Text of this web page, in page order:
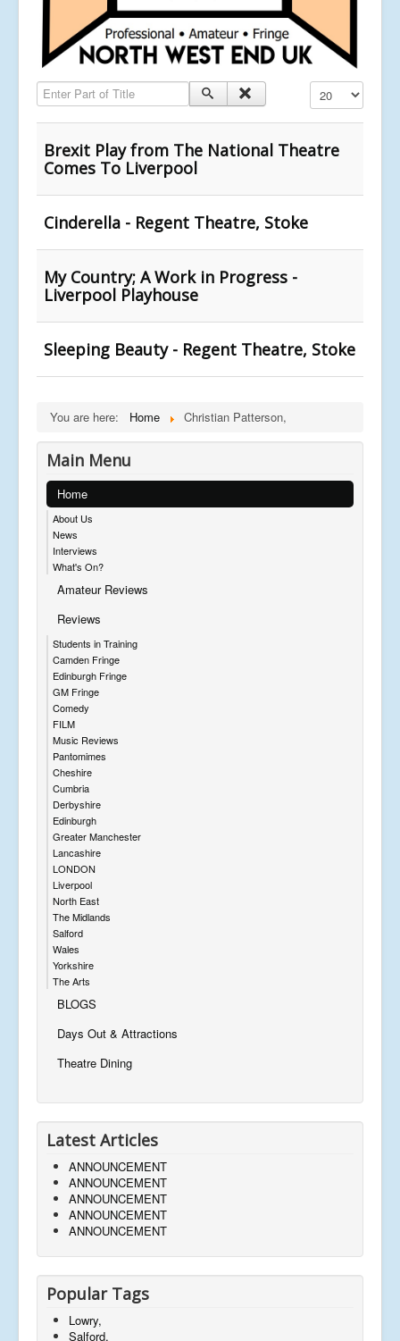
Enter Part of Title Display #
Brexit Play from The National Theatre
Comes To Liverpool
Cinderella - Regent Theatre, Stoke
My Country; A Work in Progress -
Liverpool Playhouse
Sleeping Beauty - Regent Theatre, Stoke
You are here: Home Christian Patterson,
Main Menu
Home
About Us
News
Interviews
What's On?
Amateur Reviews
Reviews
Students in Training
Camden Fringe
Edinburgh Fringe
GM Fringe
Comedy
FILM
Music Reviews
Pantomimes
Cheshire
Cumbria
Derbyshire
Edinburgh
Greater Manchester
Lancashire
LONDON
Liverpool
North East
The Midlands
Salford
Wales
Yorkshire
The Arts
BLOGS
Days Out & Attractions
Theatre Dining
Latest Articles
ANNOUNCEMENT
ANNOUNCEMENT
ANNOUNCEMENT
ANNOUNCEMENT
ANNOUNCEMENT
Popular Tags
Lowry,
Salford,